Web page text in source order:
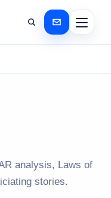
analysis, Laws of
stories.